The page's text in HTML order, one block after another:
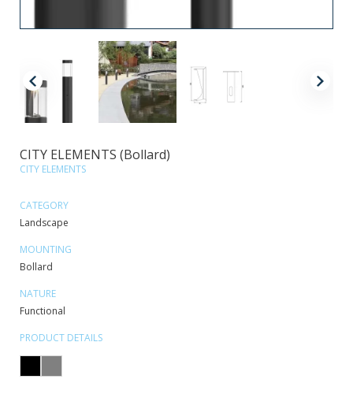
CITY ELEMENTS (Bollard)
CITY ELEMENTS
CATEGORY
Landscape
MOUNTING
Bollard
NATURE
Functional
PRODUCT DETAILS